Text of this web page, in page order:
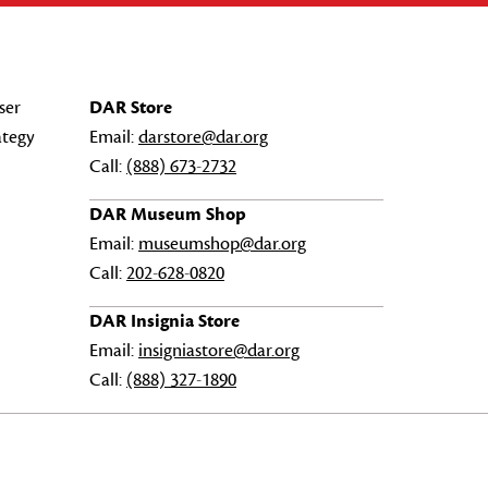
DAR Store
Email:darstore@dar.org
Call: (888) 673-2732
DAR Museum Shop
Email: museumshop@dar.org
Call:202-628-0820
DAR Insignia Store
Email: insigniastore@dar.org
Call: (888) 327-1890